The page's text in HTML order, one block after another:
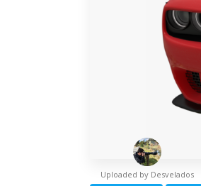
Uploaded by Desvelados